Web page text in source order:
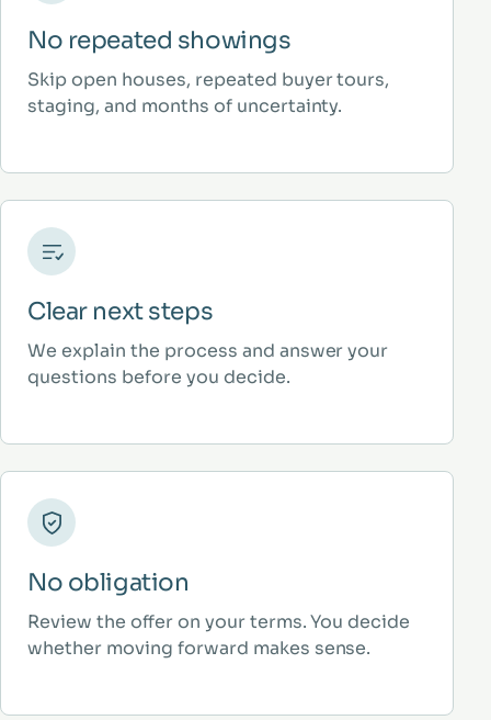
No repeated showings
Skip open houses, repeated buyer tours,
staging, and months of uncertainty.
Clear next steps
We explain the process and answer your
questions before you decide.
No obligation
Review the offer on your terms. You decide
whether moving forward makes sense.